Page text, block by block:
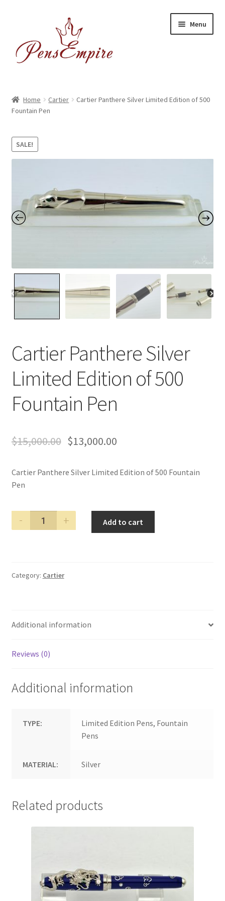
navigation
content
Menu
ABOUT US
Brands
Catalog
Home
Home
Order
Home Cartier
Cartier Panthere Silver Limited Edition of 500
Fountain Pen
SALE!
Cartier Panthere Silver
Limited Edition of 500
Fountain Pen
$15,000.00 $13,000.00
Cartier Panthere Silver Limited Edition of 500 Fountain
Pen
Cartier
Panthere
of
quantity
Add to cart
Category: Cartier
Additional information
Reviews (0)
Additional information
TYPE:
Limited Edition Pens, Fountain
Pens
MATERIAL: Silver
Related products